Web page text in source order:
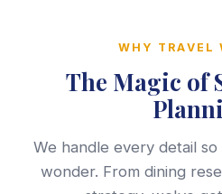
WHY TRAVEL
The Magic of
We handle every detail
wonder. From dining